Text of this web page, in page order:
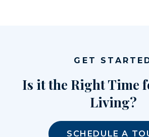
GET
Is it the Right Time
Living?
SCHEDULE A